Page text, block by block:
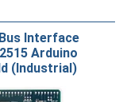
Interface
Arduino
(Industrial)